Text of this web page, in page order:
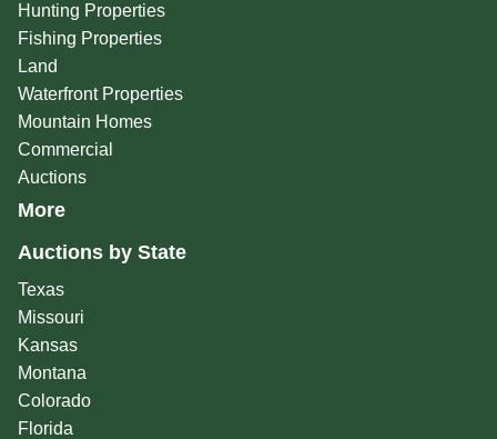
Hunting Properties
Fishing Properties
Land
Waterfront Properties
Mountain Homes
Commercial
Auctions
More
Auctions by State
Texas
Missouri
Kansas
Montana
Colorado
Florida